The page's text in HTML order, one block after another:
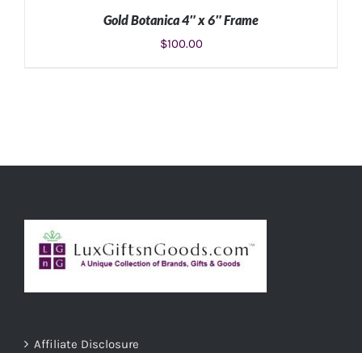
Gold Botanica 4″ x 6″ Frame
$100.00
Affiliate Disclosure